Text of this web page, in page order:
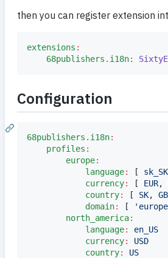
then you can register extension
extensions :
68publishers.i18n:
Configuration
68publishers.i18n:
profiles :
europe:
language: [ sk_SK
currency: [ EUR,
country: [ SK, GB
domain: [ '
north_america:
language:
en_US
currency:
USD
country:
US